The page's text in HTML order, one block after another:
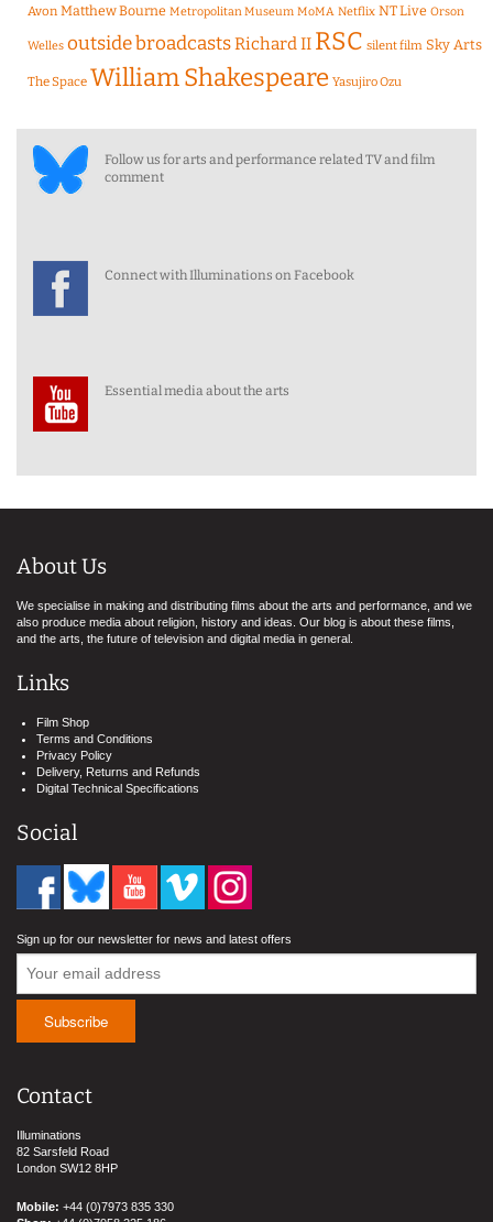
Avon Matthew Bourne Metropolitan Museum MoMA Netflix NT Live Orson
Welles outside broadcastsRichard II RSC silent film Sky Arts
The Space William Shakespeare Yasujiro Ozu
Follow us for arts and performance related TV and film
comment
Connect with Illuminations on Facebook
Essential media about the arts
About Us
We specialise in making and distributing films about the arts and performance, and we
also produce media about religion, history and ideas. Our blog is about these films,
and the arts, the future of television and digital media in general.
Links
Film Shop
Terms and Conditions
Privacy Policy
Delivery, Returns and Refunds
Digital Technical Specifications
Social
Sign up for our newsletter for news and latest offers
Contact
Illuminations
82 Sarsfeld Road
London SW12 8HP
Mobile: +44 (0)7973 835 330